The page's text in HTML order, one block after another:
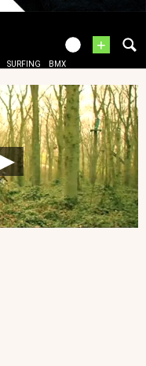
+
SURFING BMX